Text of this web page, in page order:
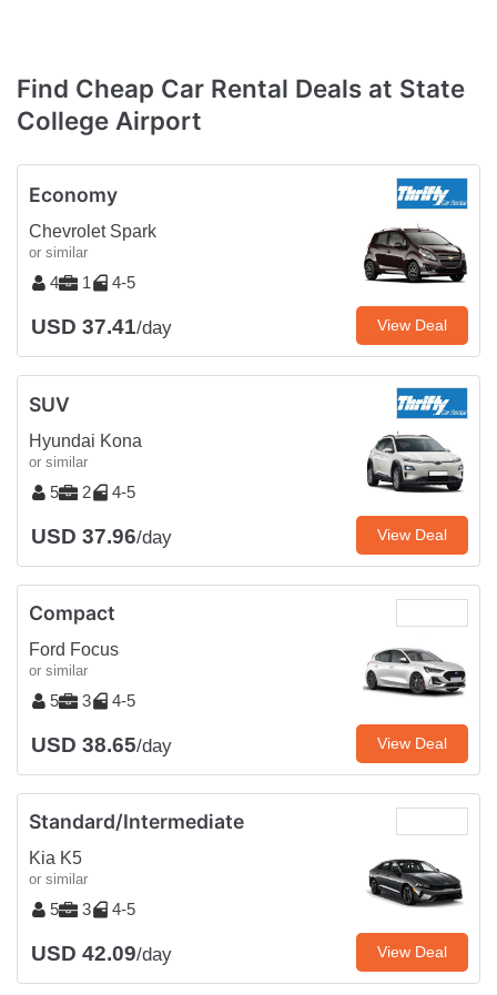
Find Cheap Car Rental Deals at State
College Airport
Economy
Chevrolet Spark
or similar
4 1 4-5
USD 37.41/day View Deal
SUV
Hyundai Kona
or similar
5 2 4-5
USD 37.96/day View Deal
Compact
Ford Focus
or similar
5 3 4-5
USD 38.65/day View Deal
Standard/Intermediate
Kia K5
or similar
5 3 4-5
USD 42.09/day View Deal